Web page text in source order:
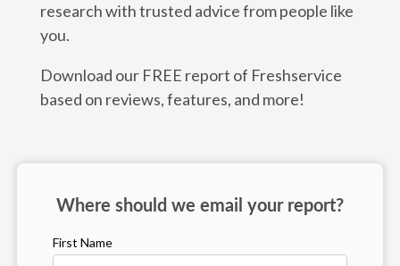
research with trusted advice from people like
you.
Download our FREE report of Freshservice
based on reviews, features, and more!
Where should we email your report?
First Name